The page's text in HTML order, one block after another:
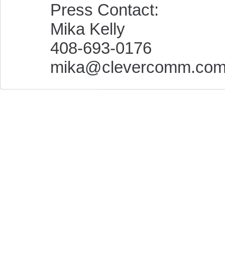
Press Contact:
Mika Kelly
408-693-0176